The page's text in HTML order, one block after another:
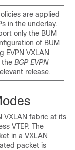
are applied
in the underlay.
only the BUM
of BUM
EVPN VXLAN
the BGP EVPN
release.
VXLAN fabric at its
VTEP. The
in a VXLAN
packet is